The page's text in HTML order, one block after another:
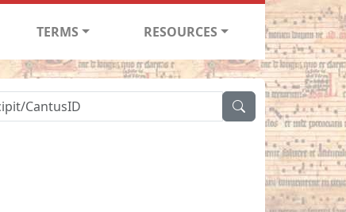
TERMS RESOURCES